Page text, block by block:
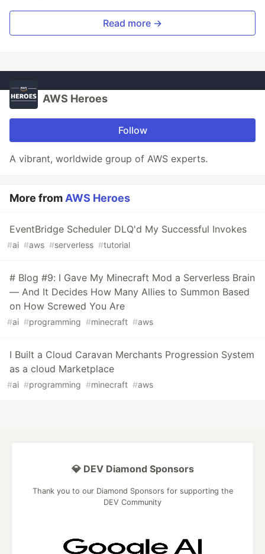
Read more →
AWS Heroes
Follow
A vibrant, worldwide group of AWS experts.
More fromAWS Heroes
EventBridge Scheduler DLQ'd My Successful Invokes
#ai #aws #serverless #tutorial
# Blog #9: I Gave My Minecraft Mod a Serverless Brain
— And It Decides How Many Allies to Summon Based
on How Screwed You Are
#ai #programming #minecraft #aws
I Built a Cloud Caravan Merchants Progression System
as a cloud Marketplace
#ai #programming #minecraft #aws
💎 DEV Diamond Sponsors
Thank you to our Diamond Sponsors for supporting the
DEV Community